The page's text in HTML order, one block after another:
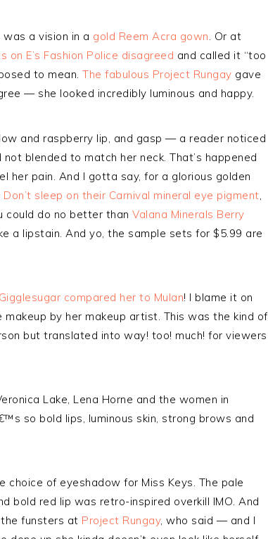
was a vision in a gold Reem Acra gown. Or at
on E’s Fashion Police disagreed and called it “too
to mean. The fabulous Project Rungay gave
— she looked incredibly luminous and happy.
and raspberry lip, and gasp — a reader noticed
blended to match her neck. That’s happened
her pain. And I gotta say, for a glorious golden
Don’t sleep on their Carnival mineral eye pigment,
could do no better than Valana Minerals Berry
a lipstain. And yo, the sample sets for $5.99 are
compared her to Mulan! I blame it on
by her makeup artist. This was the kind of
but translated into way! too! much! for viewers
Lake, Lena Horne and the women in
so bold lips, luminous skin, strong brows and
choice of eyeshadow for Miss Keys. The pale
bold red lip was retro-inspired overkill IMO. And
funsters at Project Rungay, who said — and I